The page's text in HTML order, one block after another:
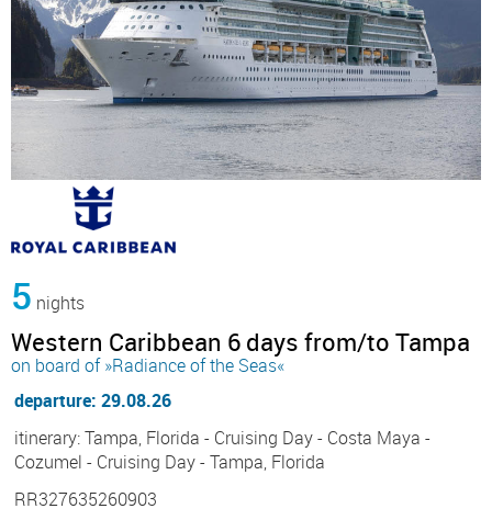
5 nights
Western Caribbean 6 days from/to Tampa
on board of »Radiance of the Seas«
departure: 29.08.26
itinerary: Tampa, Florida - Cruising Day - Costa Maya -
Cozumel - Cruising Day - Tampa, Florida
RR327635260903